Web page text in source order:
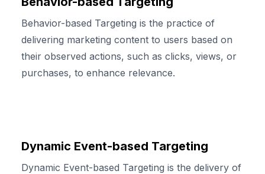
Behavior-based Targeting is the practice of
delivering marketing content to users based on
their observed actions, such as clicks, views, or
purchases, to enhance relevance.
Dynamic Event-based Targeting
Dynamic Event-based Targeting is the delivery of